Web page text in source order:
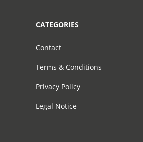
CATEGORIES
Contact
Terms & Conditions
Privacy Policy
Legal Notice